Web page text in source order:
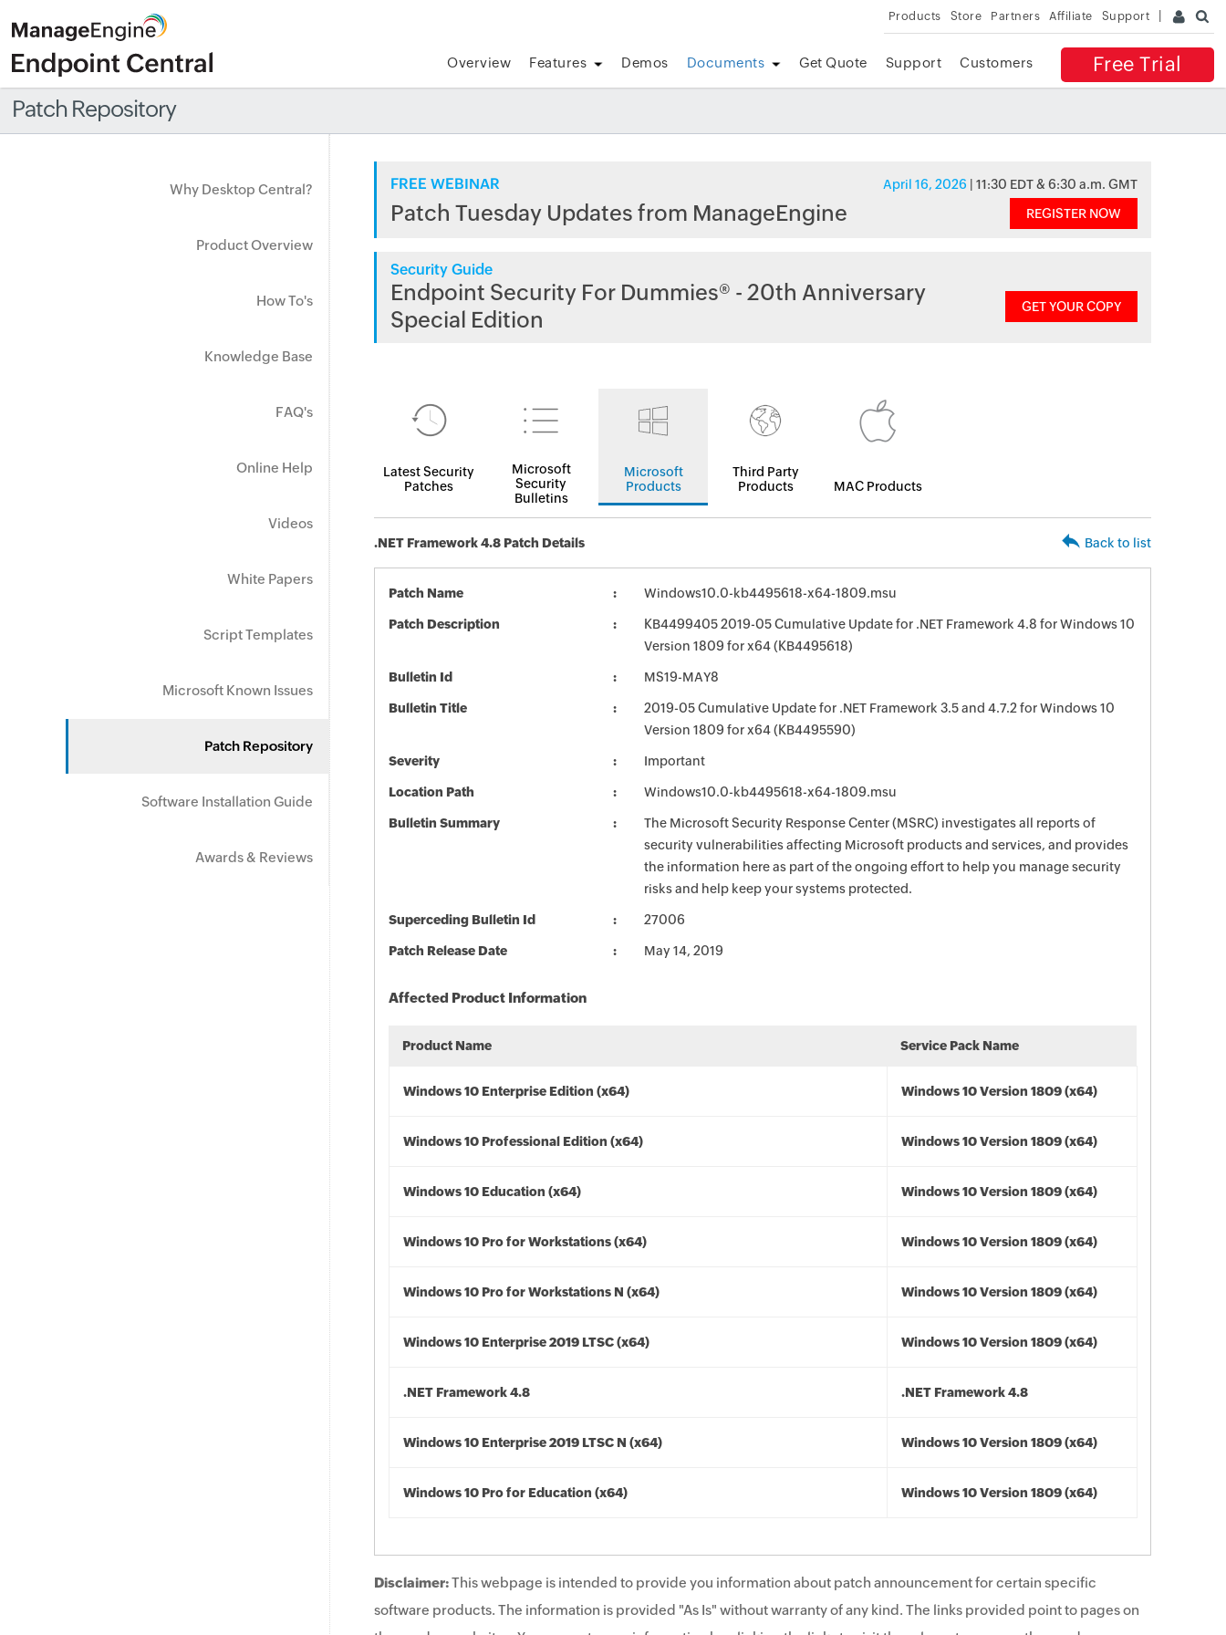
Products Store Partners Affiliate Support
Free Trial
Overview Features Demos Documents Get Quote Support Customers
Patch Repository
Why Desktop Central?
Product Overview
How To's
Knowledge Base
FAQ's
Online Help
Videos
White Papers
Script Templates
Microsoft Known Issues
Patch Repository
Software Installation Guide
Awards & Reviews
FREE WEBINAR April 16, 2026 | 11:30 EDT & 6:30 a.m. GMT
Patch Tuesday Updates from ManageEngine REGISTER NOW
Security Guide
Endpoint Security For Dummies® - 20th Anniversary
Special Edition
GET YOUR COPY
Latest Security
Patches
Microsoft
Security
Bulletins
Microsoft
Products
Third Party
Products
MAC Products
.NET Framework 4.8 Patch Details Back to list
Patch Name Windows10.0-kb4495618-x64-1809.msu
Patch Description
KB4499405 2019-05 Cumulative Update for .NET Framework 4.8 for Windows 10
Version 1809 for x64 (KB4495618)
Bulletin Id MS19-MAY8
Bulletin Title
2019-05 Cumulative Update for .NET Framework 3.5 and 4.7.2 for Windows 10
Version 1809 for x64 (KB4495590)
Severity Important
Location Path Windows10.0-kb4495618-x64-1809.msu
Bulletin Summary
The Microsoft Security Response Center (MSRC) investigates all reports of
security vulnerabilities affecting Microsoft products and services, and provides
the information here as part of the ongoing effort to help you manage security
risks and help keep your systems protected.
Superceding Bulletin Id 27006
Patch Release Date May 14, 2019
Affected Product Information
Product Name Service Pack Name
Windows 10 Enterprise Edition (x64) Windows 10 Version 1809 (x64)
Windows 10 Professional Edition (x64) Windows 10 Version 1809 (x64)
Windows 10 Education (x64) Windows 10 Version 1809 (x64)
Windows 10 Pro for Workstations (x64) Windows 10 Version 1809 (x64)
Windows 10 Pro for Workstations N (x64) Windows 10 Version 1809 (x64)
Windows 10 Enterprise 2019 LTSC (x64) Windows 10 Version 1809 (x64)
.NET Framework 4.8 .NET Framework 4.8
Windows 10 Enterprise 2019 LTSC N (x64) Windows 10 Version 1809 (x64)
Windows 10 Pro for Education (x64) Windows 10 Version 1809 (x64)
Disclaimer:This webpage is intended to provide you information about patch announcement for certain specific
software products. The information is provided "As Is" without warranty of any kind. The links provided point to pages on